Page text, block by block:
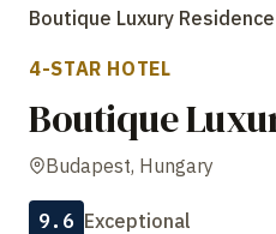
Boutique Luxury Residence
4-STAR HOTEL
Boutique
Budapest, Hungary
9.6 Exceptional